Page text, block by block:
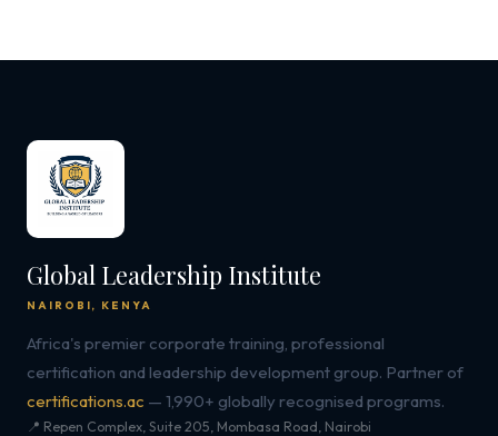
Global Leadership Institute
NAIROBI, KENYA
Africa's premier corporate training, professional
certification and leadership development group. Partner of
certifications.ac — 1,990+ globally recognised programs.
📍 Repen Complex, Suite 205, Mombasa Road, Nairobi